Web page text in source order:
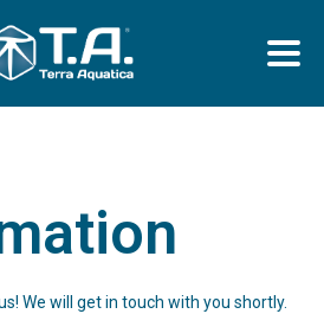
We will get in touch with you shortly.